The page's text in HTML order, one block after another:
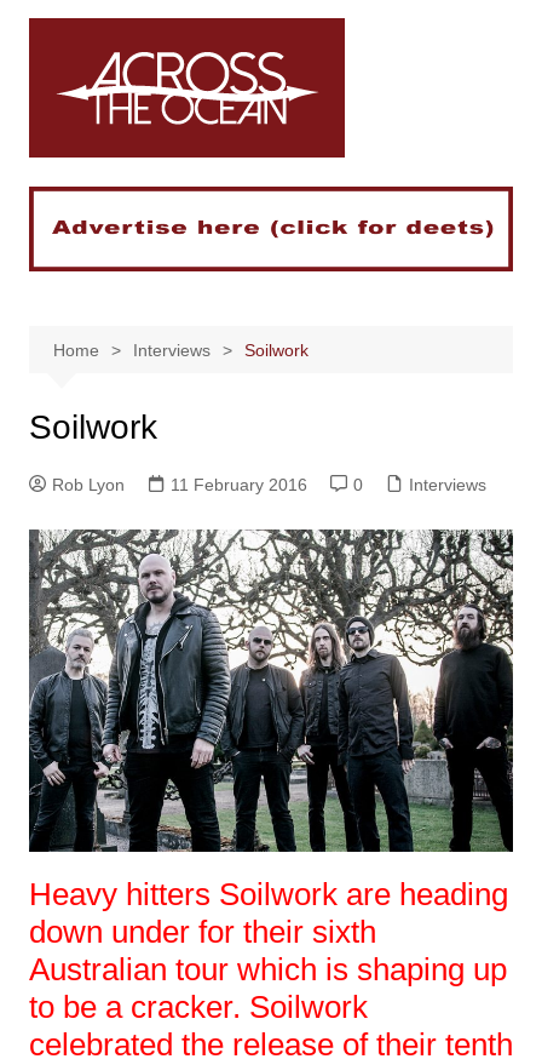
Skip
Home Interviews Soilwork
Soilwork
Rob Lyon 11 February 2016 0 Interviews
Heavy hitters Soilwork are heading
down under for their sixth
Australian tour which is shaping up
to be a cracker. Soilwork
celebrated the release of their tenth